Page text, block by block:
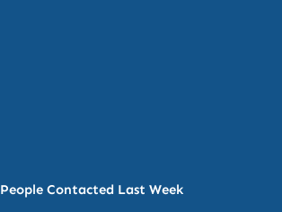
People Contacted Last Week